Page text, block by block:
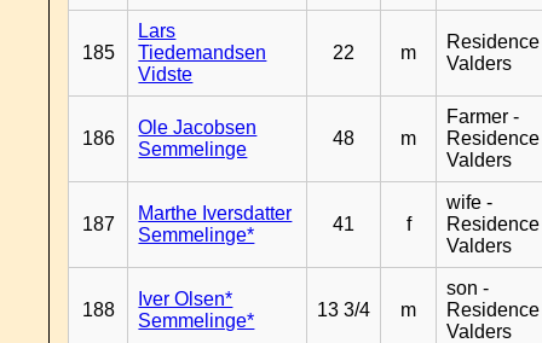
185
Lars
Tiedemandsen
Vidste
22 m
Residence
Valders
186
Ole Jacobsen
Semmelinge
48 m
Farmer -
Residence
Valders
187
Marthe Iversdatter
Semmelinge*
41 f
wife -
Residence
Valders
188
Iver Olsen*
Semmelinge*
13 3/4 m
son -
Residence
Valders